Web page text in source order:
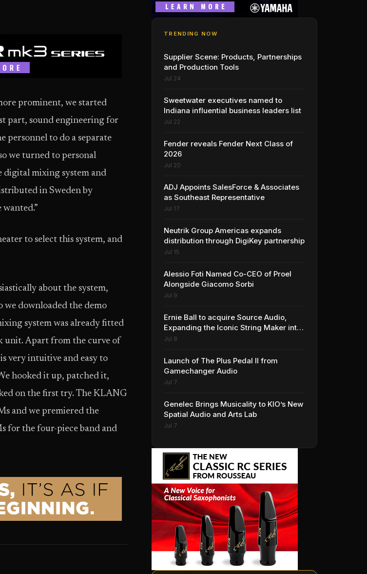
prominent, we started
part, sound engineering for
personnel to do a separate
we turned to personal
digital mixing system and
in Sweden by
to select this system, and
about the system,
we downloaded the demo
system was already fitted
unit. Apart from the curve of
very intuitive and easy to
hooked it up, patched it,
on the first try. The KLANG
and we premiered the
for the four-piece band and
TRENDING NOW
Supplier Scene: Products, Partnerships
and Production Tools
Jul 24
Sweetwater executives named to
Indiana influential business leaders list
Jul 22
Fender reveals Fender Next Class of
2026
Jul 20
ADJ Appoints SalesForce & Associates
as Southeast Representative
Jul 17
Neutrik Group Americas expands
distribution through DigiKey partnership
Jul 15
Alessio Foti Named Co-CEO of Proel
Alongside Giacomo Sorbi
Jul 9
Ernie Ball to acquire Source Audio,
Expanding the Iconic String Maker into
Premium Effects
Jul 8
Launch of The Plus Pedal II from
Gamechanger Audio
Jul 7
Genelec Brings Musicality to KIO’s New
Spatial Audio and Arts Lab
Jul 7